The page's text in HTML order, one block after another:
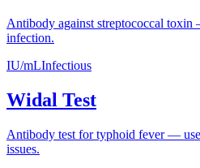
Antibody against streptococcal toxin
infection.
IU/mLInfectious
Widal Test
Antibody test for typhoid fever —
issues.